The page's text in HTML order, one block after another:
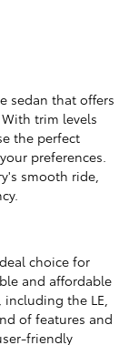
sedan that offers
trim levels
the perfect
preferences.
smooth ride,
choice for
and affordable
including the LE,
of features and
friendly